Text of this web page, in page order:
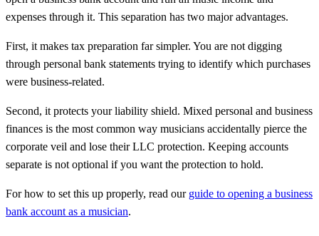
expenses through it. This separation has two major advantages.
First, it makes tax preparation far simpler. You are not digging
through personal bank statements trying to identify which purchases
were business-related.
Second, it protects your liability shield. Mixed personal and business
finances is the most common way musicians accidentally pierce the
corporate veil and lose their LLC protection. Keeping accounts
separate is not optional if you want the protection to hold.
For how to set this up properly, read our guide to opening a business
bank account as a musician.